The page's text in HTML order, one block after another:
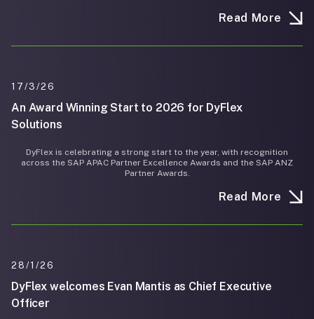
Read More
17/3/26
An Award Winning Start to 2026 for DyFlex
Solutions
DyFlex is celebrating a strong start to the year, with recognition
across the SAP APAC Partner Excellence Awards and the SAP ANZ
Partner Awards.
Read More
28/1/26
DyFlex welcomes Evan Mantis as Chief Executive
Officer